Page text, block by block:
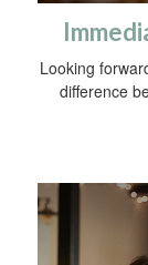
Looking
difference